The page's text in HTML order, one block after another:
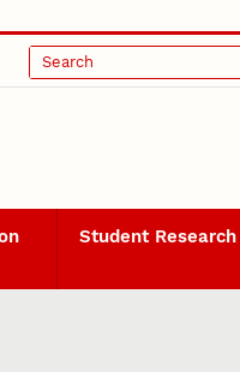
Search
Student Research